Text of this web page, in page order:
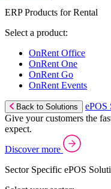
ERP Products for Rental
Select a product:
OnRent Office
OnRent One
OnRent Go
OnRent Events
Back to Solutions
ePOS
Give your customers the
expect.
Discover more
Sector Specific ePOS